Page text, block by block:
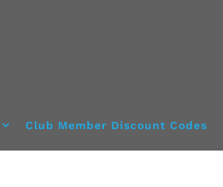
Club Member Discount Codes